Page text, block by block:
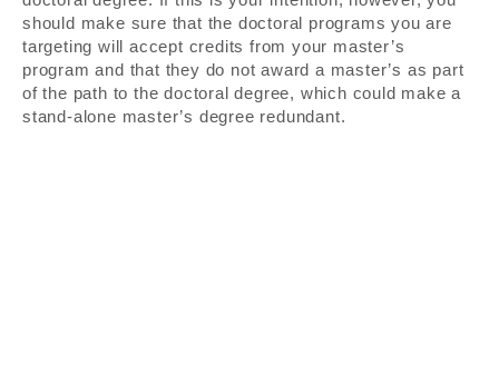
should make sure that the doctoral programs you are
targeting will accept credits from your master’s
program and that they do not award a master’s as part
of the path to the doctoral degree, which could make a
stand-alone master’s degree redundant.